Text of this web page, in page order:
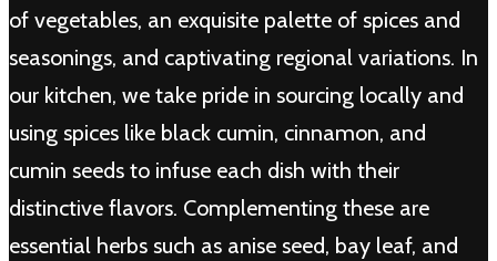
of vegetables, an exquisite palette of spices and
seasonings, and captivating regional variations. In
our kitchen, we take pride in sourcing locally and
using spices like black cumin, cinnamon, and
cumin seeds to infuse each dish with their
distinctive flavors. Complementing these are
essential herbs such as anise seed, bay leaf, and